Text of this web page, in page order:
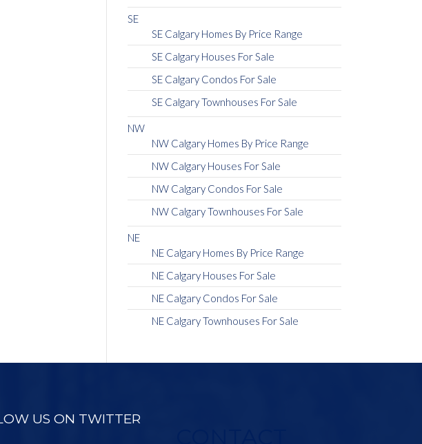
SE
SE Calgary Homes By Price Range
SE Calgary Houses For Sale
SE Calgary Condos For Sale
SE Calgary Townhouses For Sale
NW
NW Calgary Homes By Price Range
NW Calgary Houses For Sale
NW Calgary Condos For Sale
NW Calgary Townhouses For Sale
NE
NE Calgary Homes By Price Range
NE Calgary Houses For Sale
NE Calgary Condos For Sale
NE Calgary Townhouses For Sale
US ON TWITTER